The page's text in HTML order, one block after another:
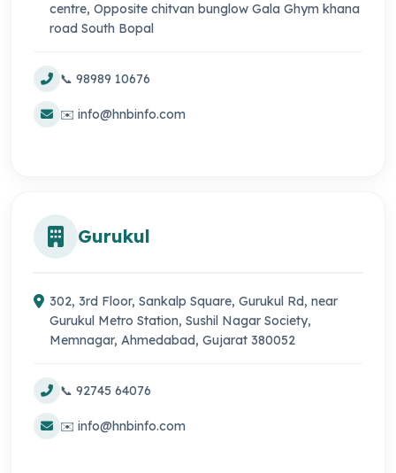
centre, Opposite chitvan bunglow Gala Ghym khana
road South Bopal
📞 98989 10676
✉️ info@hnbinfo.com
Gurukul
302, 3rd Floor, Sankalp Square, Gurukul Rd, near
Gurukul Metro Station, Sushil Nagar Society,
Memnagar, Ahmedabad, Gujarat 380052
📞 92745 64076
✉️ info@hnbinfo.com